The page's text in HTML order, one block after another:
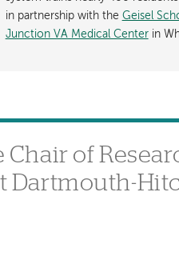
in partnership with the Geisel
Junction VA Medical Centerin
Chair of
Dartmouth-